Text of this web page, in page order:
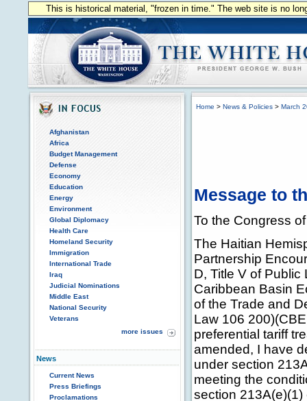
This is historical material, "frozen in time." The web site is no
Afghanistan
Africa
Budget Management
Defense
Economy
Education
Energy
Environment
Global Diplomacy
Health Care
Homeland Security
Immigration
International Trade
Iraq
Judicial Nominations
Middle East
National Security
Veterans
more issues
News
Current News
Press Briefings
Proclamations
Home > News & Policies > March
Message to
To the Congress
The Haitian
Partnership
D, Title V of
Caribbean Basin
of the Trade and
Law 106
preferential tariff
amended, I have
under section
meeting the
section